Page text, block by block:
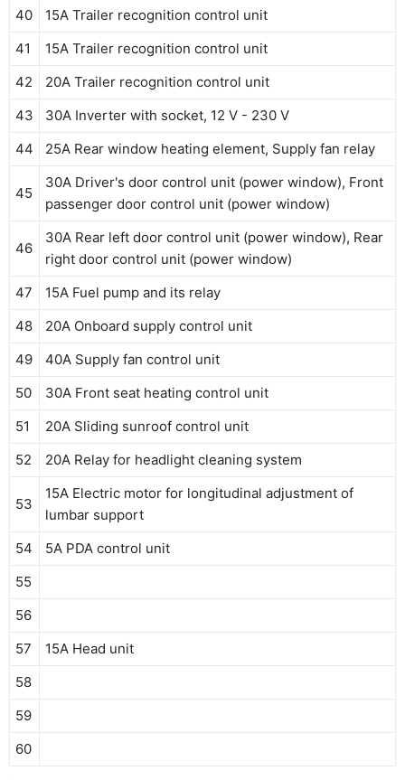
40
15A Trailer recognition control unit
41
15A Trailer recognition control unit
42
20A Trailer recognition control unit
43
30A Inverter with socket, 12 V - 230 V
44
25A Rear window heating element, Supply fan relay
45
30A Driver's door control unit (power window), Front
passenger door control unit (power window)
46
30A Rear left door control unit (power window), Rear
right door control unit (power window)
47
15A Fuel pump and its relay
48
20A Onboard supply control unit
49
40A Supply fan control unit
50
30A Front seat heating control unit
51
20A Sliding sunroof control unit
52
20A Relay for headlight cleaning system
53
15A Electric motor for longitudinal adjustment of
lumbar support
54
5A PDA control unit
55
56
57
15A Head unit
58
59
60